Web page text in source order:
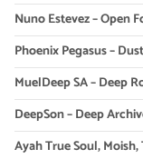
Nuno Estevez – Open
Phoenix Pegasus –
MuelDeep SA – Deep
DeepSon – Deep
Ayah True Soul,